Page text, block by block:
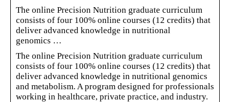
The online Precision Nutrition graduate curriculum
consists of four 100% online courses (12 credits) that
deliver advanced knowledge in nutritional
genomics …
The online Precision Nutrition graduate curriculum
consists of four 100% online courses (12 credits) that
deliver advanced knowledge in nutritional genomics
and metabolism. A program designed for professionals
working in healthcare, private practice, and industry.